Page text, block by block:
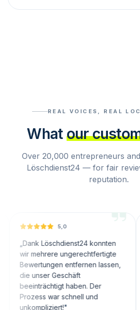
REAL VOICES, REAL
What our
Over 20,000 entrepreneurs
Löschdienst24 — for fair
reputation.
5,0
Löschdienst24 konnten
ungerechtfertigte
entfernen lassen,
Geschäft
haben. Der
war schnell und
"
„